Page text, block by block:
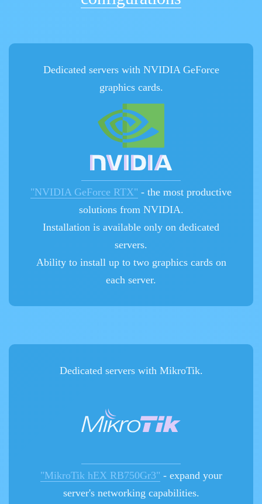
Dedicated servers with NVIDIA GeForce
graphics cards.
"NVIDIA GeForce RTX" - the most productive
solutions from NVIDIA.
Installation is available only on dedicated
servers.
Ability to install up to two graphics cards on
each server.
Dedicated servers with MikroTik.
"MikroTik hEX RB750Gr3" - expand your
server's networking capabilities.